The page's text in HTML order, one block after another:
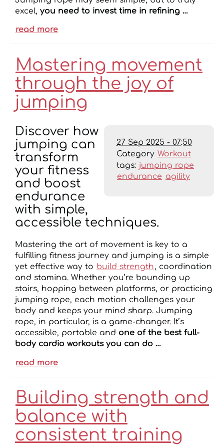
excel, you need to invest time in refining …
read more
Mastering movement
through the joy of
jumping
27 Sep 2025 - 07:50
Category Workout
tags: jumping rope
endurance agility
Discover how
jumping can
transform
your fitness
and boost
endurance
with simple,
accessible techniques.
Mastering the art of movement is key to a
fulfilling fitness journey and jumping is a simple
yet effective way to build strength, coordination
and stamina. Whether you’re bounding up
stairs, hopping between platforms, or practicing
jumping rope, each motion challenges your
body and keeps your mind sharp. Jumping
rope, in particular, is a game-changer. It’s
accessible, portable and one of the best full-
body cardio workouts you can do …
read more
Building strength and
balance with
consistent training